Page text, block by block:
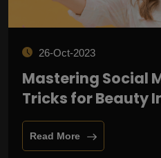
26-Oct-2023
Mastering Social
Tricks for Beauty
Read More